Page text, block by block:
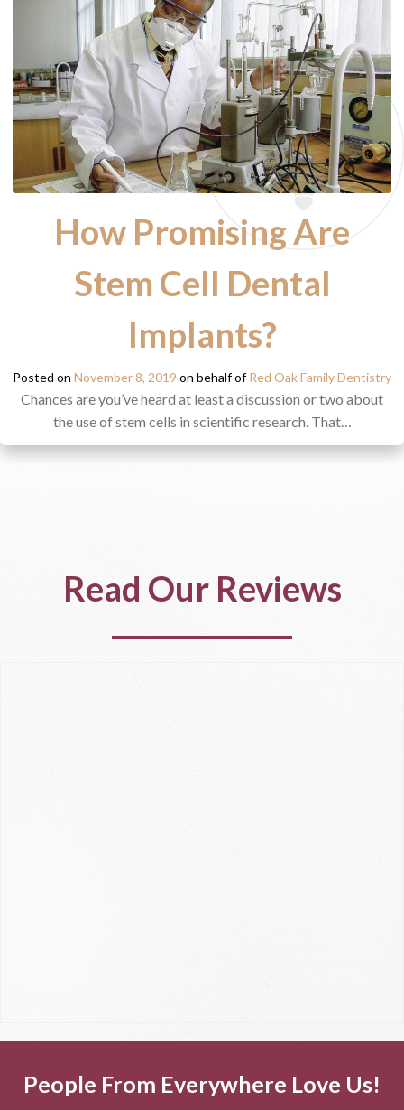
How Promising Are
Stem Cell Dental
Implants?
Posted on November 8, 2019 on behalf ofRed Oak Family Dentistry
Chances are you’ve heard at least a discussion or two about
the use of stem cells in scientific research. That…
Read Our Reviews
People From Everywhere Love Us!